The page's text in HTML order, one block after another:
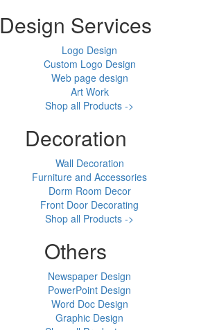
Design Services
Logo Design
Custom Logo Design
Web page design
Art Work
Shop all Products ->
Decoration
Wall Decoration
Furniture and Accessories
Dorm Room Decor
Front Door Decorating
Shop all Products ->
Others
Newspaper Design
PowerPoint Design
Word Doc Design
Graphic Design